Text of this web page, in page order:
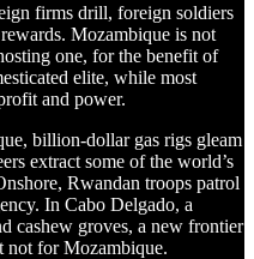
firms drill, foreign soldiers
Mozambique is not
one, for the benefit of
elite, while most
and power.
billion-dollar gas rigs gleam
extract some of the world’s
Rwandan troops patrol
In Cabo Delgado, a
cashew groves, a new frontier
not for Mozambique.